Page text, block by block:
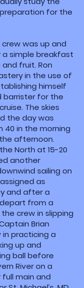
preparation for the
crew was up and
simple breakfast
fruit. Ron
in the use of
himself
barrister for the
The skies
the day was
40 in the morning
afternoon.
North at 15-20
another
sailing on
as
and after a
from a
crew in slipping
Brian
practicing a
up and
ball before
River on a
main and